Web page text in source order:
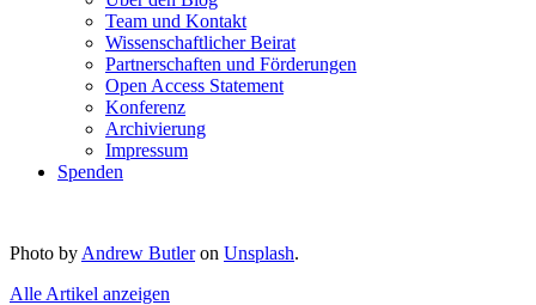
Team und Kontakt
Wissenschaftlicher Beirat
Partnerschaften und Förderungen
Open Access Statement
Konferenz
Archivierung
Impressum
Spenden
Photo by Andrew Butleron Unsplash.
Alle Artikel anzeigen